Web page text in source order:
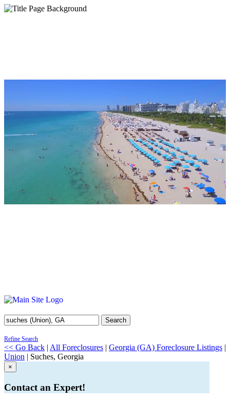
Search
Refine Search
<< Go Back | All Foreclosures | Georgia (GA) Foreclosure Listings |
Union | Suches, Georgia
×
Contact an Expert!